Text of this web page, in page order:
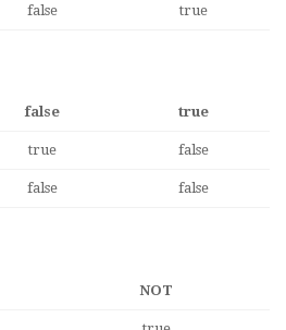
false true
false true
true false
false false
NOT